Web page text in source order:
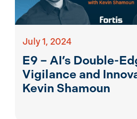
July 1, 2024
E9 – AI’s Double-
Vigilance and
Kevin Shamoun